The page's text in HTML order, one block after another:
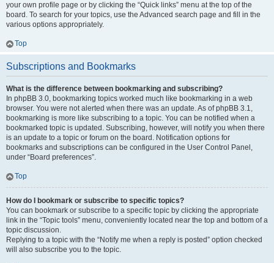
your own profile page or by clicking the “Quick links” menu at the top of the
board. To search for your topics, use the Advanced search page and fill in the
various options appropriately.
Top
Subscriptions and Bookmarks
What is the difference between bookmarking and subscribing?
In phpBB 3.0, bookmarking topics worked much like bookmarking in a web
browser. You were not alerted when there was an update. As of phpBB 3.1,
bookmarking is more like subscribing to a topic. You can be notified when a
bookmarked topic is updated. Subscribing, however, will notify you when there
is an update to a topic or forum on the board. Notification options for
bookmarks and subscriptions can be configured in the User Control Panel,
under “Board preferences”.
Top
How do I bookmark or subscribe to specific topics?
You can bookmark or subscribe to a specific topic by clicking the appropriate
link in the “Topic tools” menu, conveniently located near the top and bottom of a
topic discussion.
Replying to a topic with the “Notify me when a reply is posted” option checked
will also subscribe you to the topic.